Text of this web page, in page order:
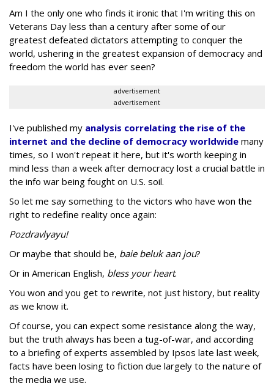
Am I the only one who finds it ironic that I'm writing this on
Veterans Day less than a century after some of our
greatest defeated dictators attempting to conquer the
world, ushering in the greatest expansion of democracy and
freedom the world has ever seen?
advertisement
advertisement
I've published my analysis correlating the rise of the
internet and the decline of democracy worldwide many
times, so I won't repeat it here, but it's worth keeping in
mind less than a week after democracy lost a crucial battle in
the info war being fought on U.S. soil.
So let me say something to the victors who have won the
right to redefine reality once again:
Pozdravlyayu!
Or maybe that should be, baie beluk aan jou?
Or in American English, bless your heart.
You won and you get to rewrite, not just history, but reality
as we know it.
Of course, you can expect some resistance along the way,
but the truth always has been a tug-of-war, and according
to a briefing of experts assembled by Ipsos late last week,
facts have been losing to fiction due largely to the nature of
the media we use.